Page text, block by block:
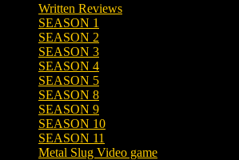
Written Reviews
SEASON 1
SEASON 2
SEASON 3
SEASON 4
SEASON 5
SEASON 8
SEASON 9
SEASON 10
SEASON 11
Metal Slug Video game